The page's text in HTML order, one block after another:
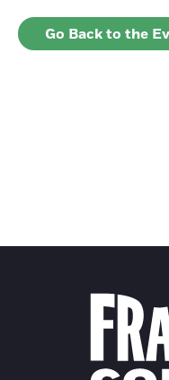
Go Back to the